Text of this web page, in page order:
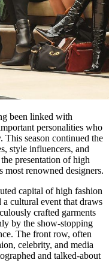
been linked with
personalities who
This season continued the
style influencers, and
presentation of high
most renowned designers.
capital of high fashion
cultural event that draws
crafted garments
by the show-stopping
The front row, often
celebrity, and media
and talked-about